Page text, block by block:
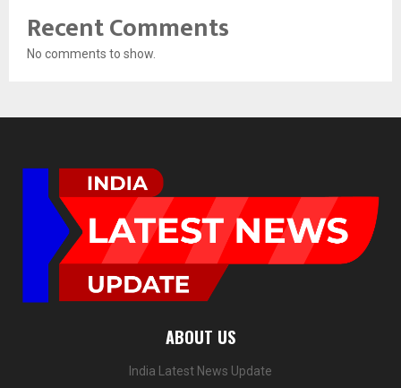
Recent Comments
No comments to show.
ABOUT US
India Latest News Update